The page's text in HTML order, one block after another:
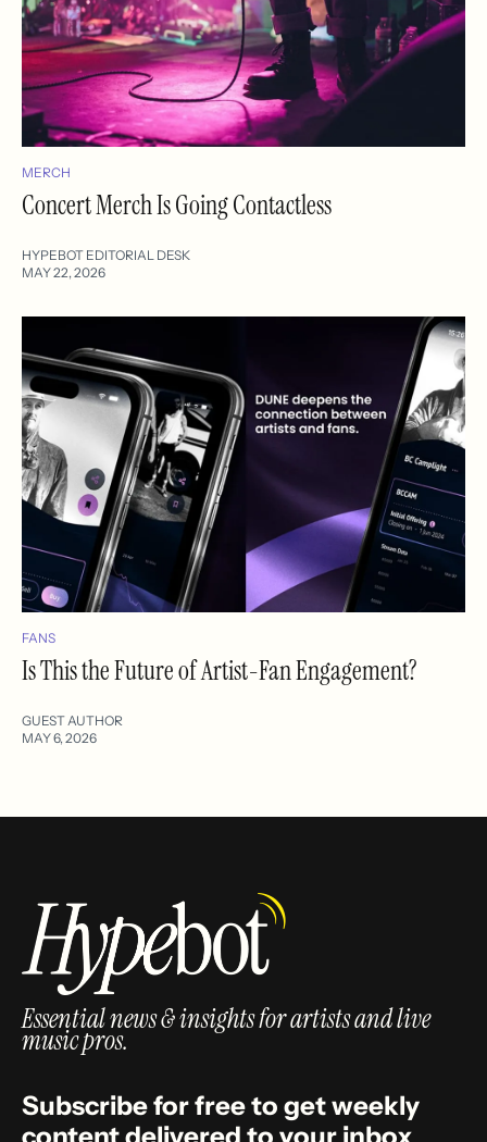
MERCH
Concert Merch Is Going Contactless
HYPEBOT EDITORIAL DESK
MAY 22, 2026
FANS
Is This the Future of Artist-Fan Engagement?
GUEST AUTHOR
MAY 6, 2026
Essential news & insights for artists and live
music pros.
Subscribe for free to get weekly